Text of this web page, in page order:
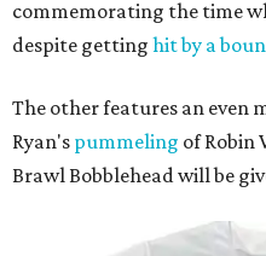
commemorating the time
despite getting hit by a
The other features an even
Ryan's pummeling of Robin
Brawl Bobblehead will be